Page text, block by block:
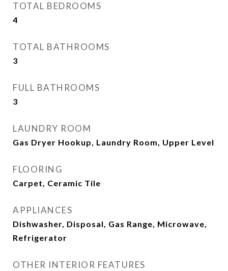
TOTAL BEDROOMS
4
TOTAL BATHROOMS
3
FULL BATHROOMS
3
LAUNDRY ROOM
Gas Dryer Hookup, Laundry Room, Upper Level
FLOORING
Carpet, Ceramic Tile
APPLIANCES
Dishwasher, Disposal, Gas Range, Microwave,
Refrigerator
OTHER INTERIOR FEATURES